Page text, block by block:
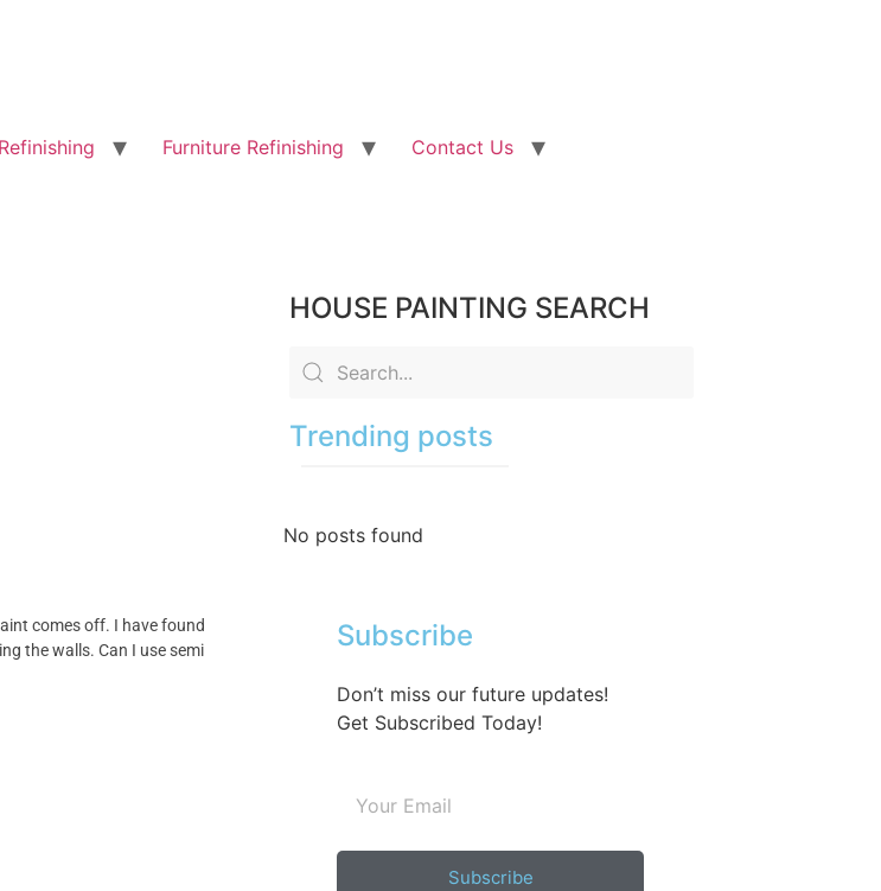
Furniture Refinishing Contact Us
comes off. I have found
the walls. Can I use semi
HOUSE PAINTING SEARCH
Trending posts
No posts found
Subscribe
Don’t miss our future updates!
Get Subscribed Today!
Subscribe